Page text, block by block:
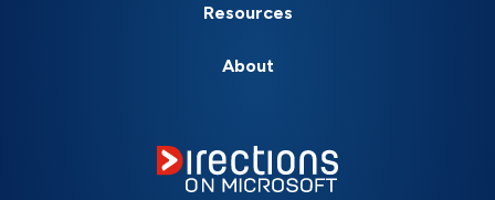
Resources
About